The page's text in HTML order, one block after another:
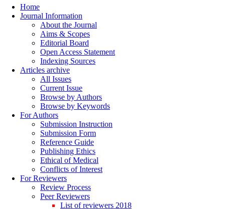
Home
Journal Information
About the Journal
Aims & Scopes
Editorial Board
Open Access Statement
Indexing Sources
Articles archive
All Issues
Current Issue
Browse by Authors
Browse by Keywords
For Authors
Submission Instruction
Submission Form
Reference Guide
Publishing Ethics
Ethical of Medical
Conflicts of Interest
For Reviewers
Review Process
Peer Reviewers
List of reviewers 2018